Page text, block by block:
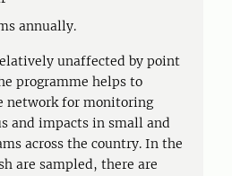
annually.
unaffected by point
programme helps to
network for monitoring
and impacts in small and
across the country. In the
are sampled, there are